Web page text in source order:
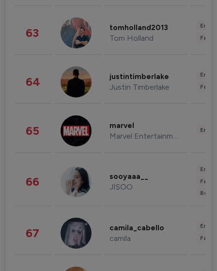
63 tomholland2013
Tom Holland
64 justintimberlake
Justin Timberlake
65 marvel
Marvel Entertainment
66 sooyaaa__
JISOO
67 camila_cabello
camila